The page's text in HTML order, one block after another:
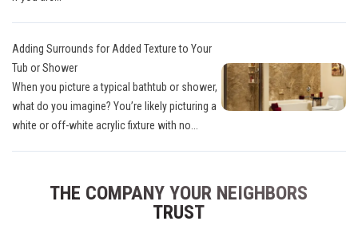
Adding Surrounds for Added Texture to Your
Tub or Shower
When you picture a typical bathtub or shower,
what do you imagine? You’re likely picturing a
white or off-white acrylic fixture with no...
THE COMPANY YOUR NEIGHBORS
TRUST